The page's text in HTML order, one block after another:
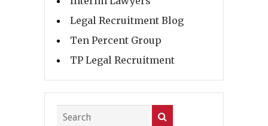
Legal Recruitment Blog
Ten Percent Group
TP Legal Recruitment